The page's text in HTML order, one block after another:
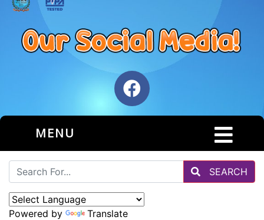
MENU
SEARCH
Powered by Translate